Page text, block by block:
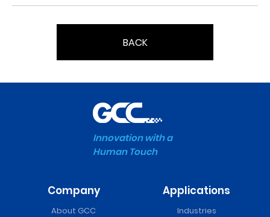
BACK
Innovation with a
Human Touch
Company
About GCC
Applications
Industries